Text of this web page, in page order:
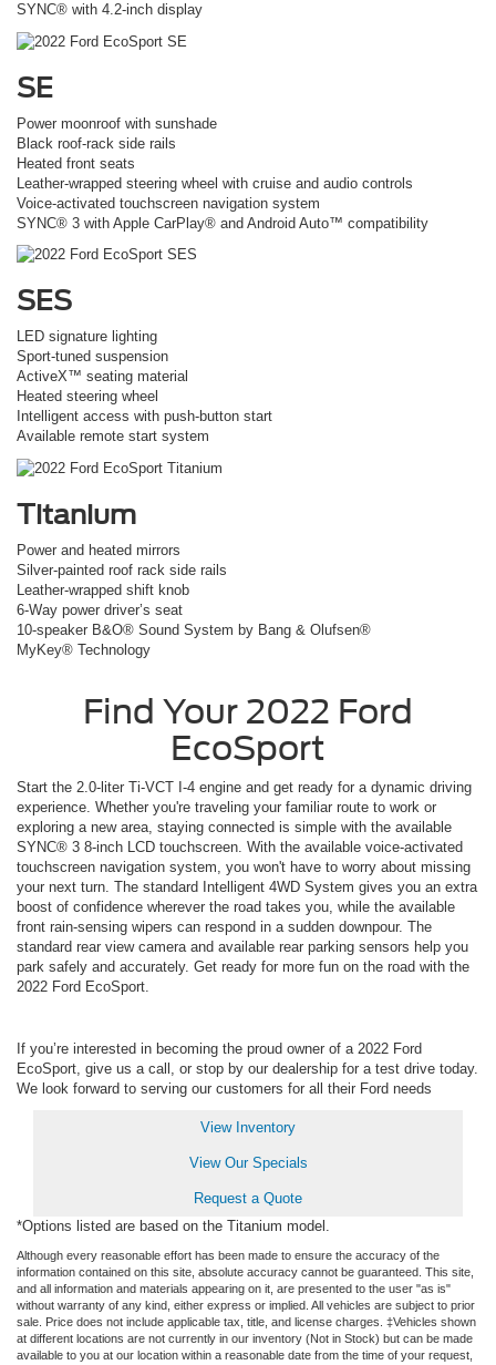
SYNC® with 4.2-inch display
SE
Power moonroof with sunshade
Black roof-rack side rails
Heated front seats
Leather-wrapped steering wheel with cruise and audio controls
Voice-activated touchscreen navigation system
SYNC® 3 with Apple CarPlay® and Android Auto™ compatibility
SES
LED signature lighting
Sport-tuned suspension
ActiveX™ seating material
Heated steering wheel
Intelligent access with push-button start
Available remote start system
Titanium
Power and heated mirrors
Silver-painted roof rack side rails
Leather-wrapped shift knob
6-Way power driver’s seat
10-speaker B&O® Sound System by Bang & Olufsen®
MyKey® Technology
Find Your 2022 Ford
EcoSport
Start the 2.0-liter Ti-VCT I-4 engine and get ready for a dynamic driving
experience. Whether you're traveling your familiar route to work or
exploring a new area, staying connected is simple with the available
SYNC® 3 8-inch LCD touchscreen. With the available voice-activated
touchscreen navigation system, you won't have to worry about missing
your next turn. The standard Intelligent 4WD System gives you an extra
boost of confidence wherever the road takes you, while the available
front rain-sensing wipers can respond in a sudden downpour. The
standard rear view camera and available rear parking sensors help you
park safely and accurately. Get ready for more fun on the road with the
2022 Ford EcoSport.
If you’re interested in becoming the proud owner of a 2022 Ford
EcoSport, give us a call, or stop by our dealership for a test drive today.
We look forward to serving our customers for all their Ford needs
View Inventory
View Our Specials
Request a Quote
*Options listed are based on the Titanium model.
Although every reasonable effort has been made to ensure the accuracy of the
information contained on this site, absolute accuracy cannot be guaranteed. This site,
and all information and materials appearing on it, are presented to the user "as is"
without warranty of any kind, either express or implied. All vehicles are subject to prior
sale. Price does not include applicable tax, title, and license charges. ‡Vehicles shown
at different locations are not currently in our inventory (Not in Stock) but can be made
available to you at our location within a reasonable date from the time of your request,